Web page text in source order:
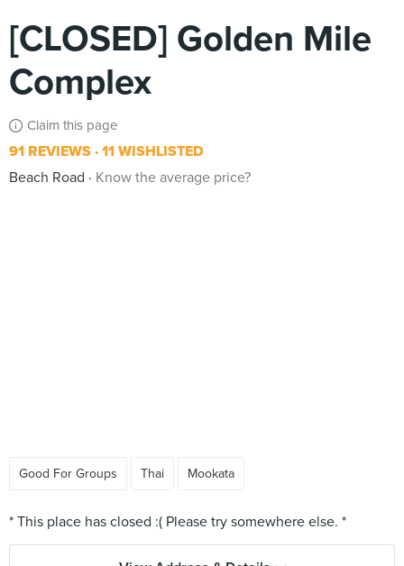
[CLOSED] Golden Mile
Complex
Claim this page
91 REVIEWS 11 WISHLISTED
Beach Road
Know the average price?
Good For Groups Thai Mookata